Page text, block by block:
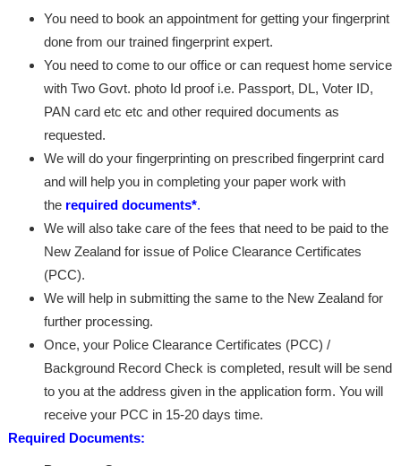
You need to book an appointment for getting your fingerprint
done from our trained fingerprint expert.
You need to come to our office or can request home service
with Two Govt. photo Id proof i.e. Passport, DL, Voter ID,
PAN card etc etc and other required documents as
requested.
We will do your fingerprinting on prescribed fingerprint card
and will help you in completing your paper work with
the required documents*.
We will also take care of the fees that need to be paid to the
New Zealand for issue of Police Clearance Certificates
(PCC).
We will help in submitting the same to the New Zealand for
further processing.
Once, your Police Clearance Certificates (PCC) /
Background Record Check is completed, result will be send
to you at the address given in the application form. You will
receive your PCC in 15-20 days time.
Required Documents: